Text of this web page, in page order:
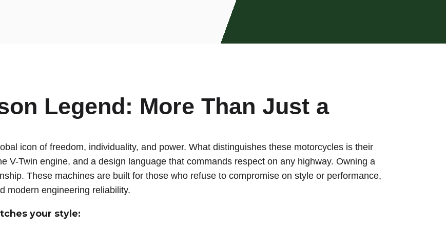
Legend: More Than Just a
icon of freedom, individuality, and power. What distinguishes these motorcycles is their
V-Twin engine, and a design language that commands respect on any highway. Owning a
These machines are built for those who refuse to compromise on style or performance,
modern engineering reliability.
your style: